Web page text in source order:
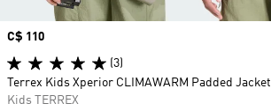
Price
C$ 110
(3)
Terrex Kids Xperior CLIMAWARM Padded Jacket
Kids TERREX